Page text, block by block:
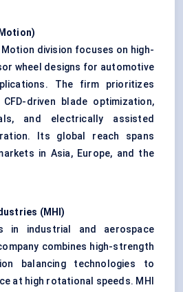
Motion division focuses on high-
wheel designs for automotive
The firm prioritizes
driven
blade optimization,
and electrically assisted
Its global reach spans
in Asia, Europe, and the
(MHI)
in industrial and aerospace
combines high-strength
balancing technologies to
at high rotational speeds. MHI